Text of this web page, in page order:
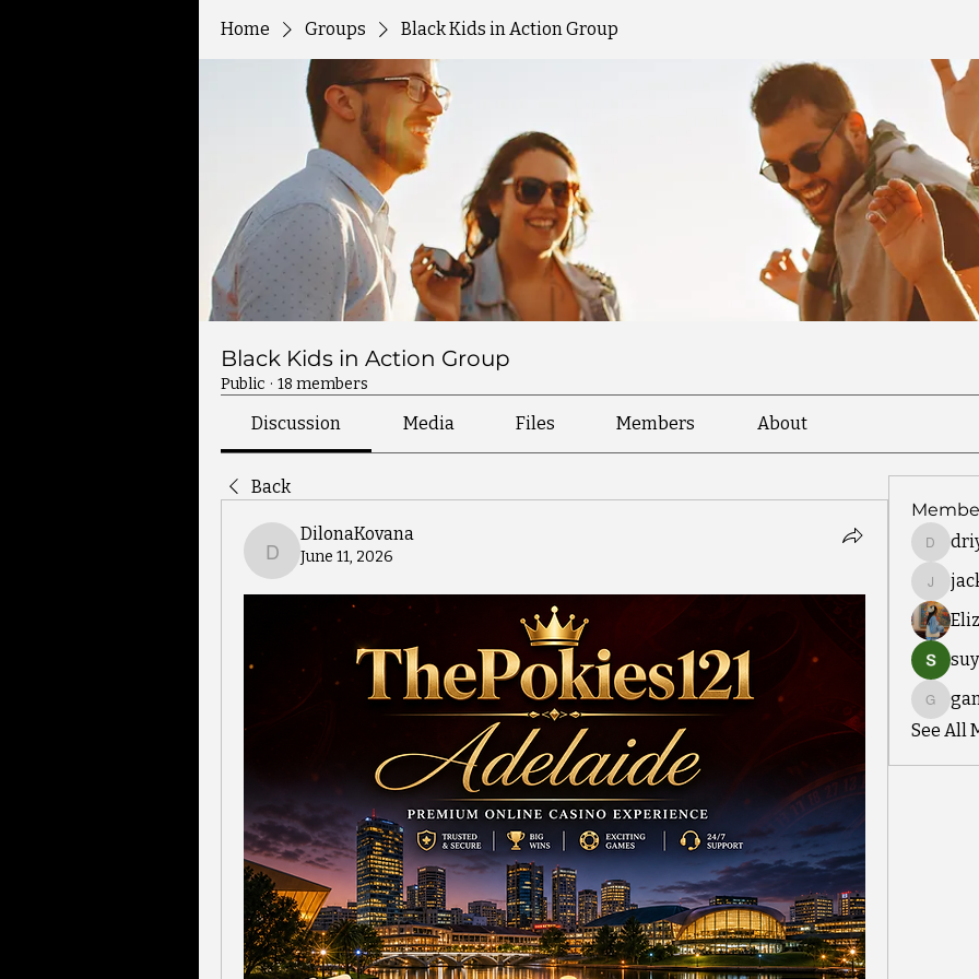
Home Groups Black Kids in Action Group
Black Kids in Action Group
Public · 18 members
Discussion Media Files Members About
Back
DilonaKovana
DilonaKovana
June 11, 2026
See All